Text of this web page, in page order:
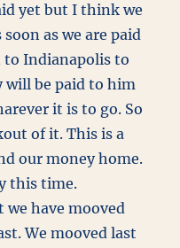
yet but I think we
as we are paid
Indianapolis to
will be paid to him
it is to go. So
of it. This is a
our money home.
this time.
have mooved
We mooved last